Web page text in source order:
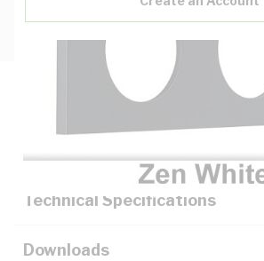
Technical Specifications
Downloads